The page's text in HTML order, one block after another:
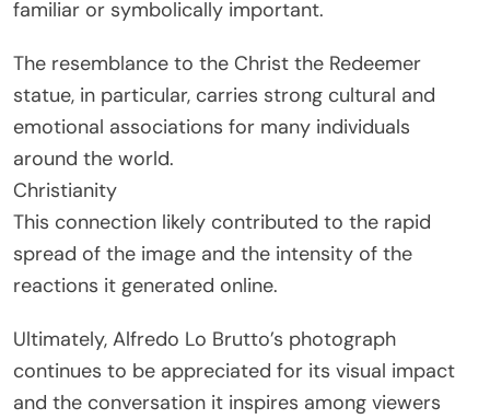
familiar or symbolically important.
The resemblance to the Christ the Redeemer
statue, in particular, carries strong cultural and
emotional associations for many individuals
around the world.
Christianity
This connection likely contributed to the rapid
spread of the image and the intensity of the
reactions it generated online.
Ultimately, Alfredo Lo Brutto’s photograph
continues to be appreciated for its visual impact
and the conversation it inspires among viewers